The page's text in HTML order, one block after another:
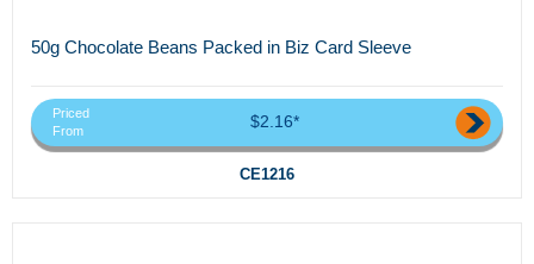
50g Chocolate Beans Packed in Biz Card Sleeve
Priced
From
$2.16*
CE1216